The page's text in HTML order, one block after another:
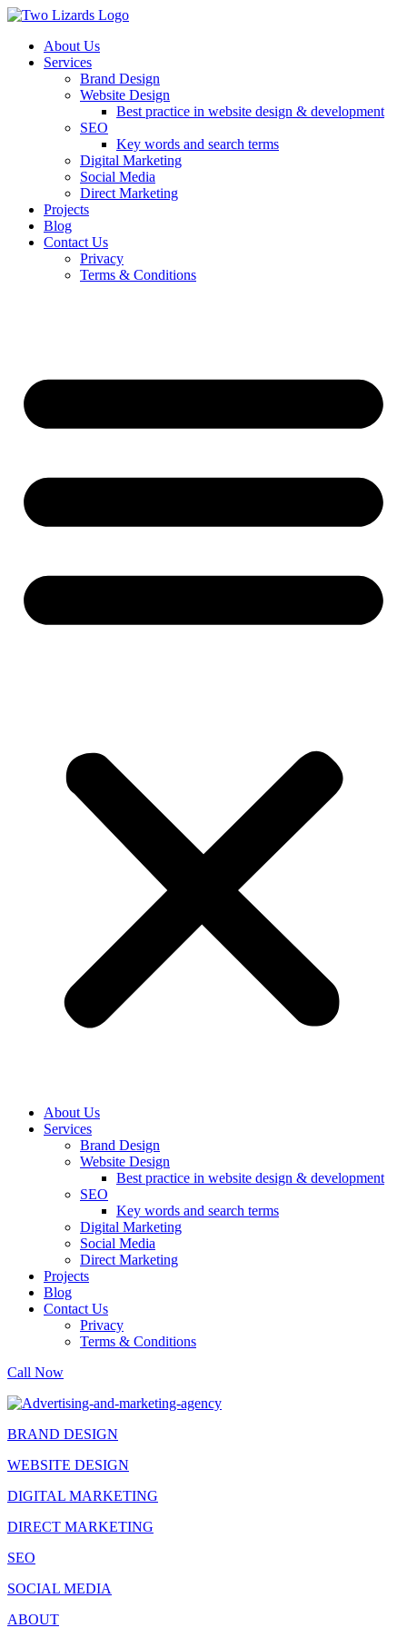
About Us
Services
Brand Design
Website Design
Best practice in website design & development
SEO
Key words and search terms
Digital Marketing
Social Media
Direct Marketing
Projects
Blog
Contact Us
Privacy
Terms & Conditions
About Us
Services
Brand Design
Website Design
Best practice in website design & development
SEO
Key words and search terms
Digital Marketing
Social Media
Direct Marketing
Projects
Blog
Contact Us
Privacy
Terms & Conditions
Call Now
BRAND DESIGN
WEBSITE DESIGN
DIGITAL MARKETING
DIRECT MARKETING
SEO
SOCIAL MEDIA
ABOUT